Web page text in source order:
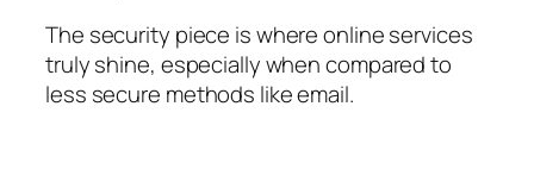
The security piece is where online services
truly shine, especially when compared to
less secure methods like email.